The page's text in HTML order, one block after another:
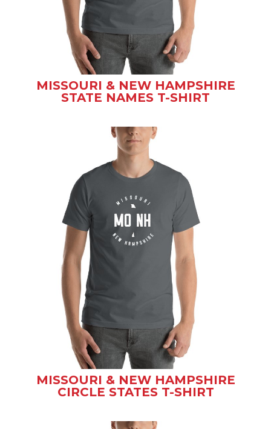
MISSOURI & NEW HAMPSHIRE
STATE NAMES T-SHIRT
MISSOURI & NEW HAMPSHIRE
CIRCLE STATES T-SHIRT